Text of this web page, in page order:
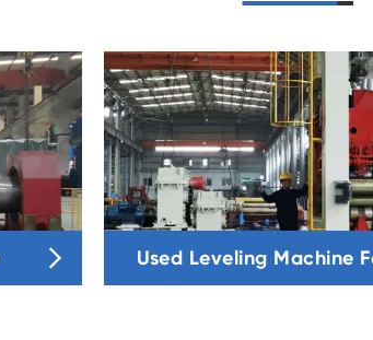
 Used Leveling Machine